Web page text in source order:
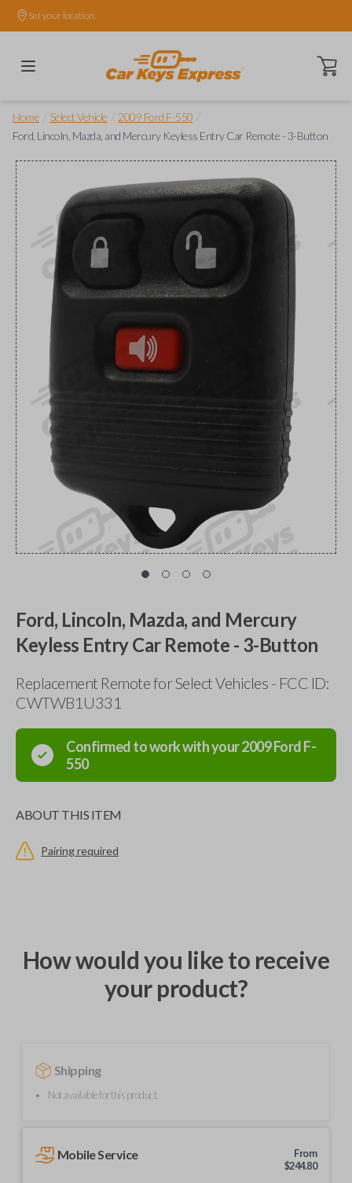
Set your location.
Open
Home Select Vehicle 2009 Ford F-550
Ford, Lincoln, Mazda, and Mercury Keyless Entry Car Remote - 3-Button
Ford, Lincoln, Mazda, and Mercury
Keyless Entry Car Remote - 3-Button
Replacement Remote for Select Vehicles - FCC ID:
CWTWB1U331
Confirmed to work with your2009FordF-
550
ABOUT THIS ITEM
Pairing required
How would you like to receive
your product?
Shipping
Not available for this product.
Mobile Service
From
$244.80